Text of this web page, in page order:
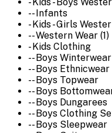
- Kids - Boys
-- Infants
- Kids - Girls
-- Western Wear (1)
- Kids Clothing
-- Boys Winterwear
-- Boys Ethnicwear
-- Boys Topwear
-- Boys
-- Boys Dungarees
-- Boys Clothing
-- Boys Sleepwear